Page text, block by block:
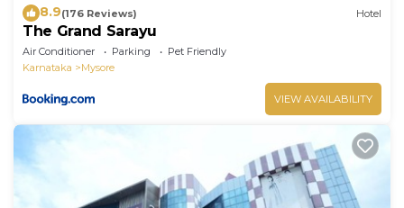
8.9(176 Reviews) Hotel
The Grand Sarayu
Air Conditioner Parking
Pet Friendly
Karnataka
Mysore
VIEW AVAILABILITY